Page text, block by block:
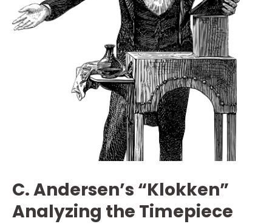
C. Andersen’s “Klokken”
Analyzing the Timepiece